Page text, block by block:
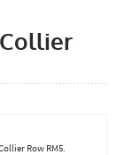
Row RM5.